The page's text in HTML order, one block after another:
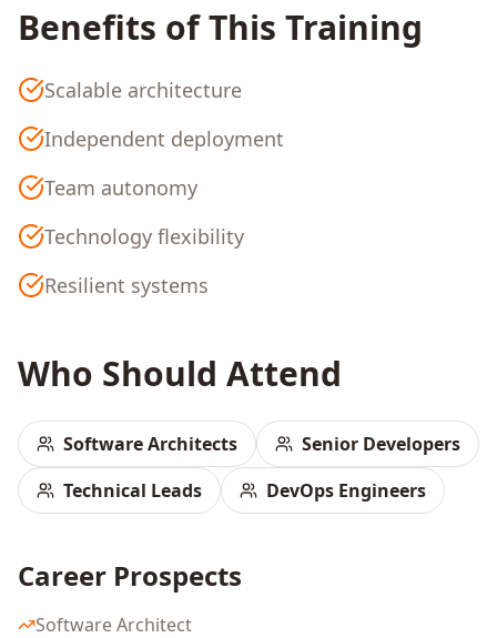
Benefits of This Training
Scalable architecture
Independent deployment
Team autonomy
Technology flexibility
Resilient systems
Who Should Attend
Software Architects
Senior Developers
Technical Leads
DevOps Engineers
Career Prospects
Software Architect